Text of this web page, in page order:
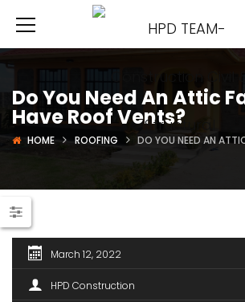
Do You Need An Attic
Have Roof Vents?
HOME ROOFING DO YOU NEED AN
March 12, 2022
HPD Construction